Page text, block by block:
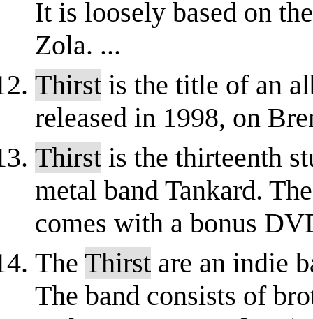
It is loosely based on
Zola. ...
Thirst is the title of an
released in 1998, on
Thirst is the thirteenth
metal band Tankard.
comes with a bonus
The Thirst are an indie
The band consists of